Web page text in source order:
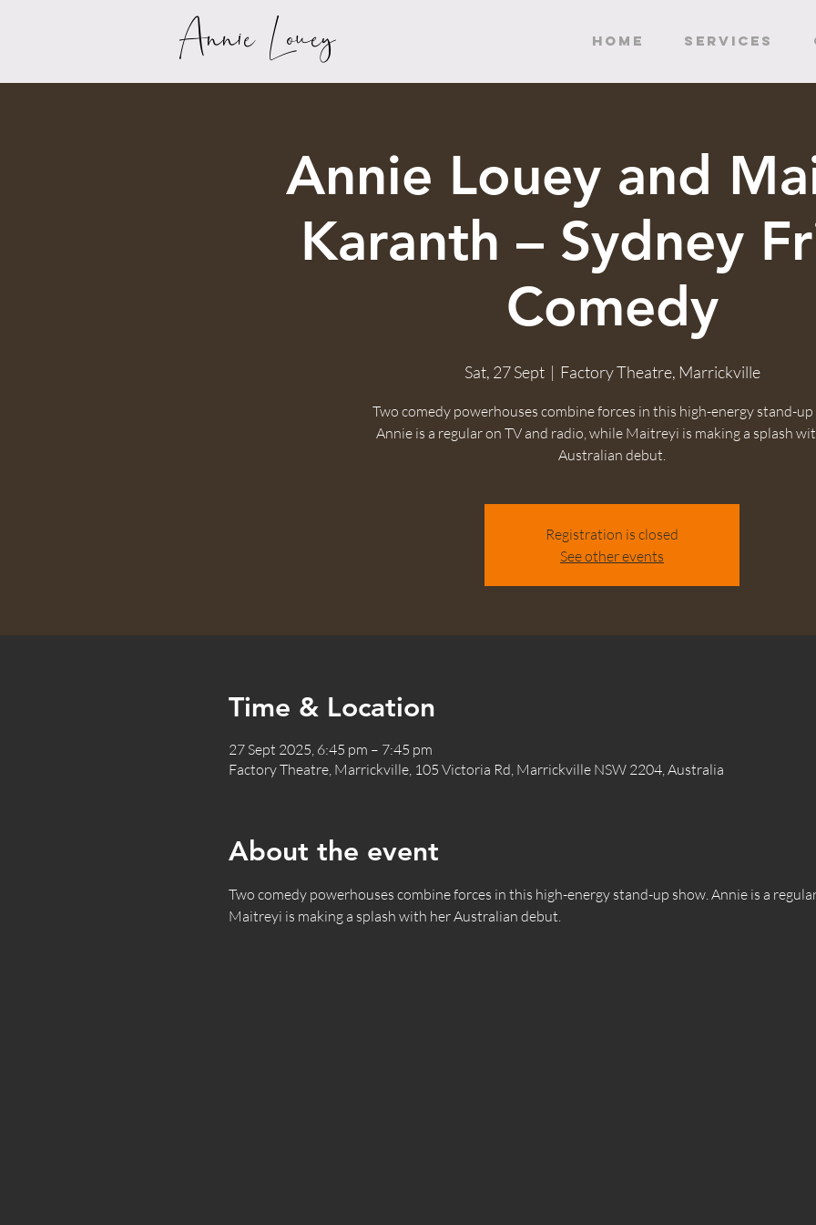
Annie Louey HOME SERVICES
Annie Louey and
Karanth – Sydney
Comedy
Sat, 27 Sept
  |
Factory Theatre, Marrickville
Two comedy powerhouses combine forces in this high-energy stand-up
Annie is a regular on TV and radio, while Maitreyi is making a splash
Australian debut.
Registration is closed
See other events
Time & Location
27 Sept 2025, 6:45 pm – 7:45 pm
Factory Theatre, Marrickville, 105 Victoria Rd, Marrickville NSW 2204, Australia
About the event
Two comedy powerhouses combine forces in this high-energy stand-up show. Annie is a
Maitreyi is making a splash with her Australian debut.